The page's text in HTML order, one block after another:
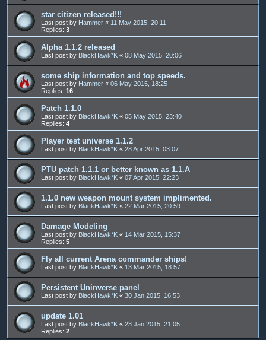
star citizen released!!!
Last post by Hammer « 11 May 2015, 20:11
Replies: 3
Alpha 1.1.2 released
Last post by BlackHawk*K « 08 May 2015, 20:06
some ship information and top speeds.
Last post by Hammer « 06 May 2015, 18:25
Replies: 16
Patch 1.1.0
Last post by BlackHawk*K « 05 May 2015, 23:40
Replies: 4
Player test universe 1.1.2
Last post by BlackHawk*K « 28 Apr 2015, 03:07
PTU patch 1.1.1 or better known as 1.1.A
Last post by BlackHawk*K « 07 Apr 2015, 22:23
1.1.0 new weapon mount system implimented.
Last post by BlackHawk*K « 22 Mar 2015, 20:59
Damage Modeling
Last post by BlackHawk*K « 14 Mar 2015, 15:37
Replies: 5
Fly all current Arena commander ships!
Last post by BlackHawk*K « 13 Mar 2015, 18:57
Persistent Uninverse panel
Last post by BlackHawk*K « 30 Jan 2015, 16:53
update 1.01
Last post by BlackHawk*K « 23 Jan 2015, 21:05
Replies: 2